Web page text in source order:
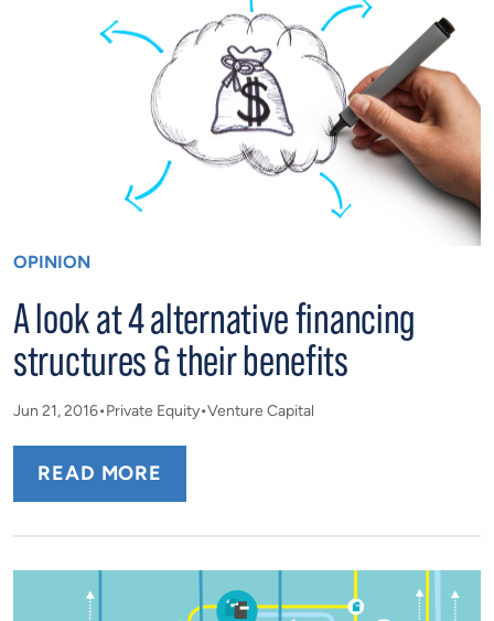
OPINION
A look at 4 alternative financing
structures & their benefits
Jun 21, 2016 Private Equity Venture Capital
READ MORE